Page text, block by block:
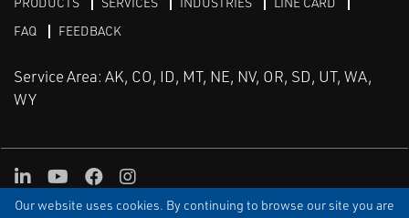
Our website uses cookies. By continuing to browse our site you are
FAQ
FEEDBACK
Service Area: AK, CO, ID, MT, NE, NV, OR, SD, UT, WA,
WY
TERMS & CONDITIONS PRIVACY TERMS OF USE
SITEMAP
LinkedInYoutube
FacebookInstagram